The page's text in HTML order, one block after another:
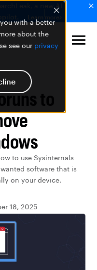
with a better
about the
see our privacy
a new AI
Learn more
to
to use Sysinternals
software that is
on your device.
18, 2025